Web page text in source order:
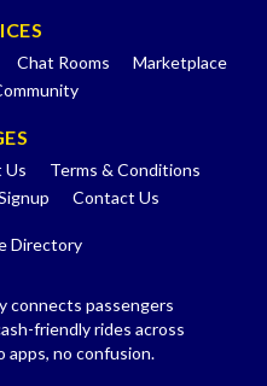
Chat Rooms
Marketplace
Us
Terms & Conditions
Contact Us
connects passengers
friendly rides across
apps, no confusion.